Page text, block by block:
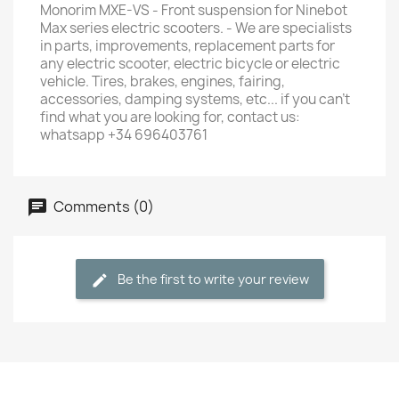
Monorim MXE-VS - Front suspension for Ninebot
Max series electric scooters. - We are specialists
in parts, improvements, replacement parts for
any electric scooter, electric bicycle or electric
vehicle. Tires, brakes, engines, fairing,
accessories, damping systems, etc... if you can't
find what you are looking for, contact us:
whatsapp +34 696403761
Comments (0)
Be the first to write your review